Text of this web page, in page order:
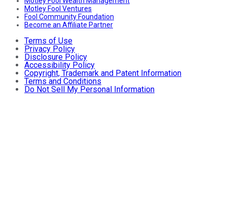
Motley Fool Ventures
Fool Community Foundation
Become an Affiliate Partner
Terms of Use
Privacy Policy
Disclosure Policy
Accessibility Policy
Copyright, Trademark and Patent Information
Terms and Conditions
Do Not Sell My Personal Information